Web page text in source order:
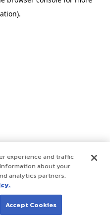
.
experience and traffic
about your
analytics partners.
Accept Cookies